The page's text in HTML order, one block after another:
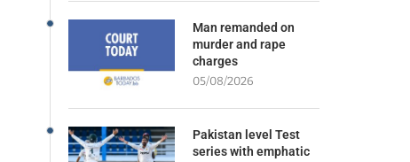
Man remanded on
murder and rape
charges
05/08/2026
Pakistan level Test
series with emphatic